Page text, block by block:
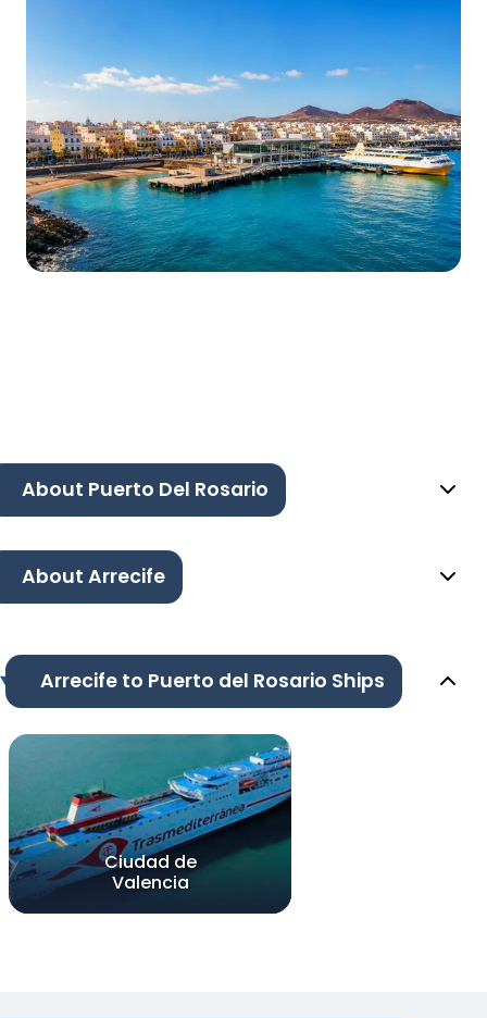
About Puerto Del Rosario
About Arrecife
Arrecife to Puerto del Rosario Ships
Ciudad de
Valencia